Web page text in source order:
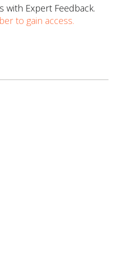
with Expert Feedback.
to gain access.